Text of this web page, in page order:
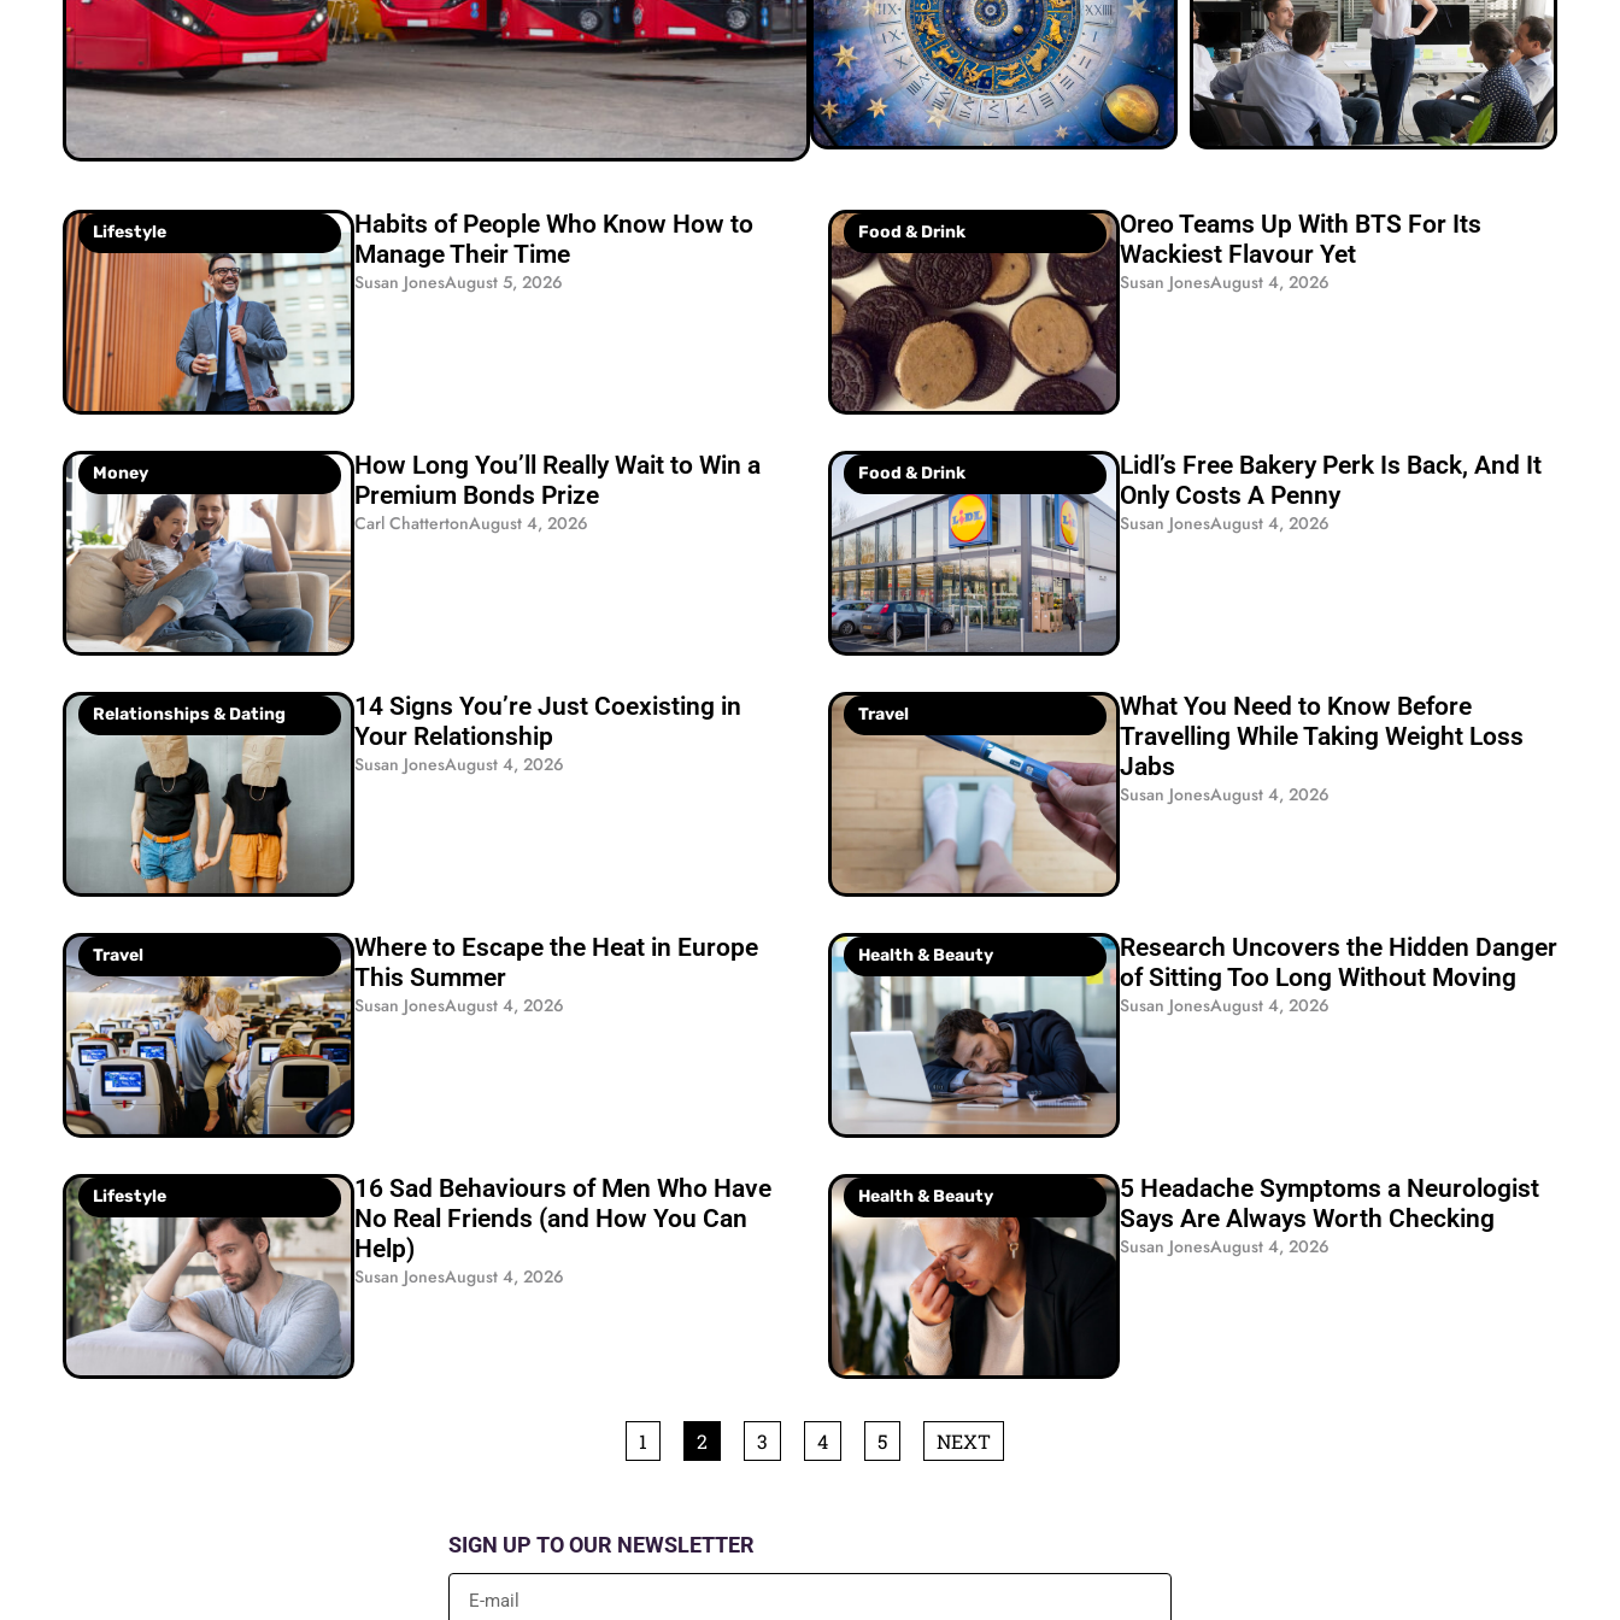
Lifestyle
Habits of People Who Know How to
Manage Their Time
Susan JonesAugust 5, 2026
Food & Drink
Oreo Teams Up With BTS For Its
Wackiest Flavour Yet
Susan JonesAugust 4, 2026
Money
How Long You’ll Really Wait to Win a
Premium Bonds Prize
Carl ChattertonAugust 4, 2026
Food & Drink
Lidl’s Free Bakery Perk Is Back, And It
Only Costs A Penny
Susan JonesAugust 4, 2026
Relationships & Dating
14 Signs You’re Just Coexisting in
Your Relationship
Susan JonesAugust 4, 2026
Travel
What You Need to Know Before
Travelling While Taking Weight Loss
Jabs
Susan JonesAugust 4, 2026
Travel
Where to Escape the Heat in Europe
This Summer
Susan JonesAugust 4, 2026
Health & Beauty
Research Uncovers the Hidden Danger
of Sitting Too Long Without Moving
Susan JonesAugust 4, 2026
Lifestyle
16 Sad Behaviours of Men Who Have
No Real Friends (and How You Can
Help)
Susan JonesAugust 4, 2026
Health & Beauty
5 Headache Symptoms a Neurologist
Says Are Always Worth Checking
Susan JonesAugust 4, 2026
1 2 3 4 5 NEXT
SIGN UP TO OUR NEWSLETTER